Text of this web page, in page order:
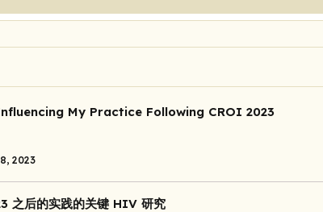
My Practice Following CROI 2023
2023
之后的实践的关键 HIV 研究